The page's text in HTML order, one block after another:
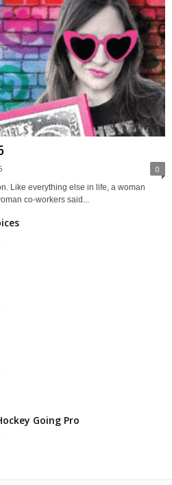
0
Like everything else in life, a woman
co-workers said...
Going Pro